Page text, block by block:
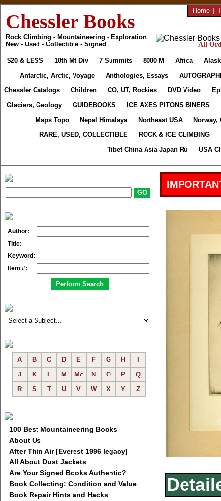
Chessler Books
Rock Climbing - Mountaineering - Exploration
New - Used - Collectible - Signed
Home |
All
$20 & LESS 10th Mt Div 7 Summits 8000 M Africa
Antarctic, Arctic, Voyage
Anthologies, Essays
Chessler Catalogs
Children CO, UT, Rockies DVD Video
Glaciers, Geology
GUIDEBOOKS ICE AXES PITONS BINERS
Maps Topo
Nepal Himalaya Northeast USA
Norway,
RARE, USED, COLLECTIBLE
ROCK & ICE CLIMBING
Tibet China Asia Japan Ru
USA
Author:
Title:
Keyword:
Item #:
A B C D E F G H
J
K L M Mc N O P
Q
R
S T U V W X Y Z
100 Best Mountaineering Books
About Us
After Thin Air [Everest 1996 legacy]
All About Dust Jackets
Are Your Signed Books Authentic?
Book Collecting: Condition and Value
Book Repair Hints and Hacks